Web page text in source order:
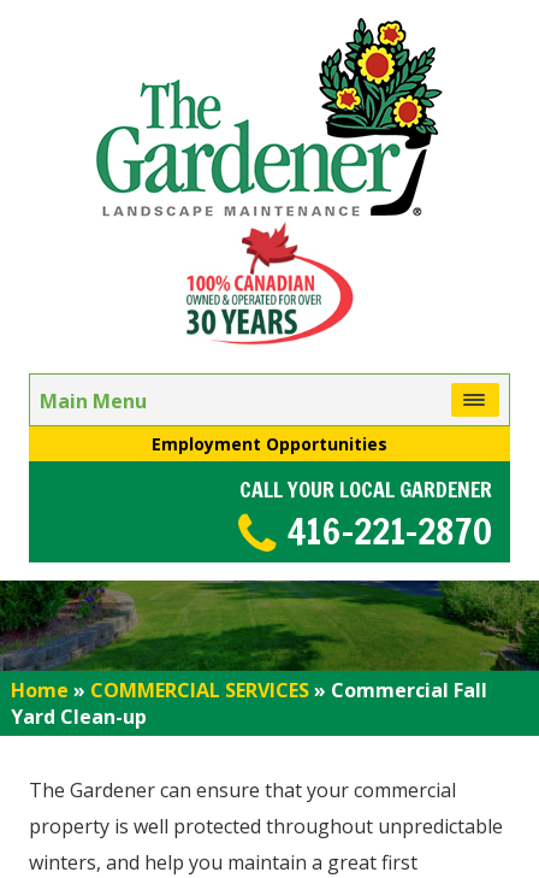
Main Menu
Employment Opportunities
CALL YOUR LOCAL GARDENER
416-221-2870
Home » COMMERCIAL SERVICES» Commercial Fall
Yard Clean-up
The Gardener can ensure that your commercial
property is well protected throughout unpredictable
winters, and help you maintain a great first